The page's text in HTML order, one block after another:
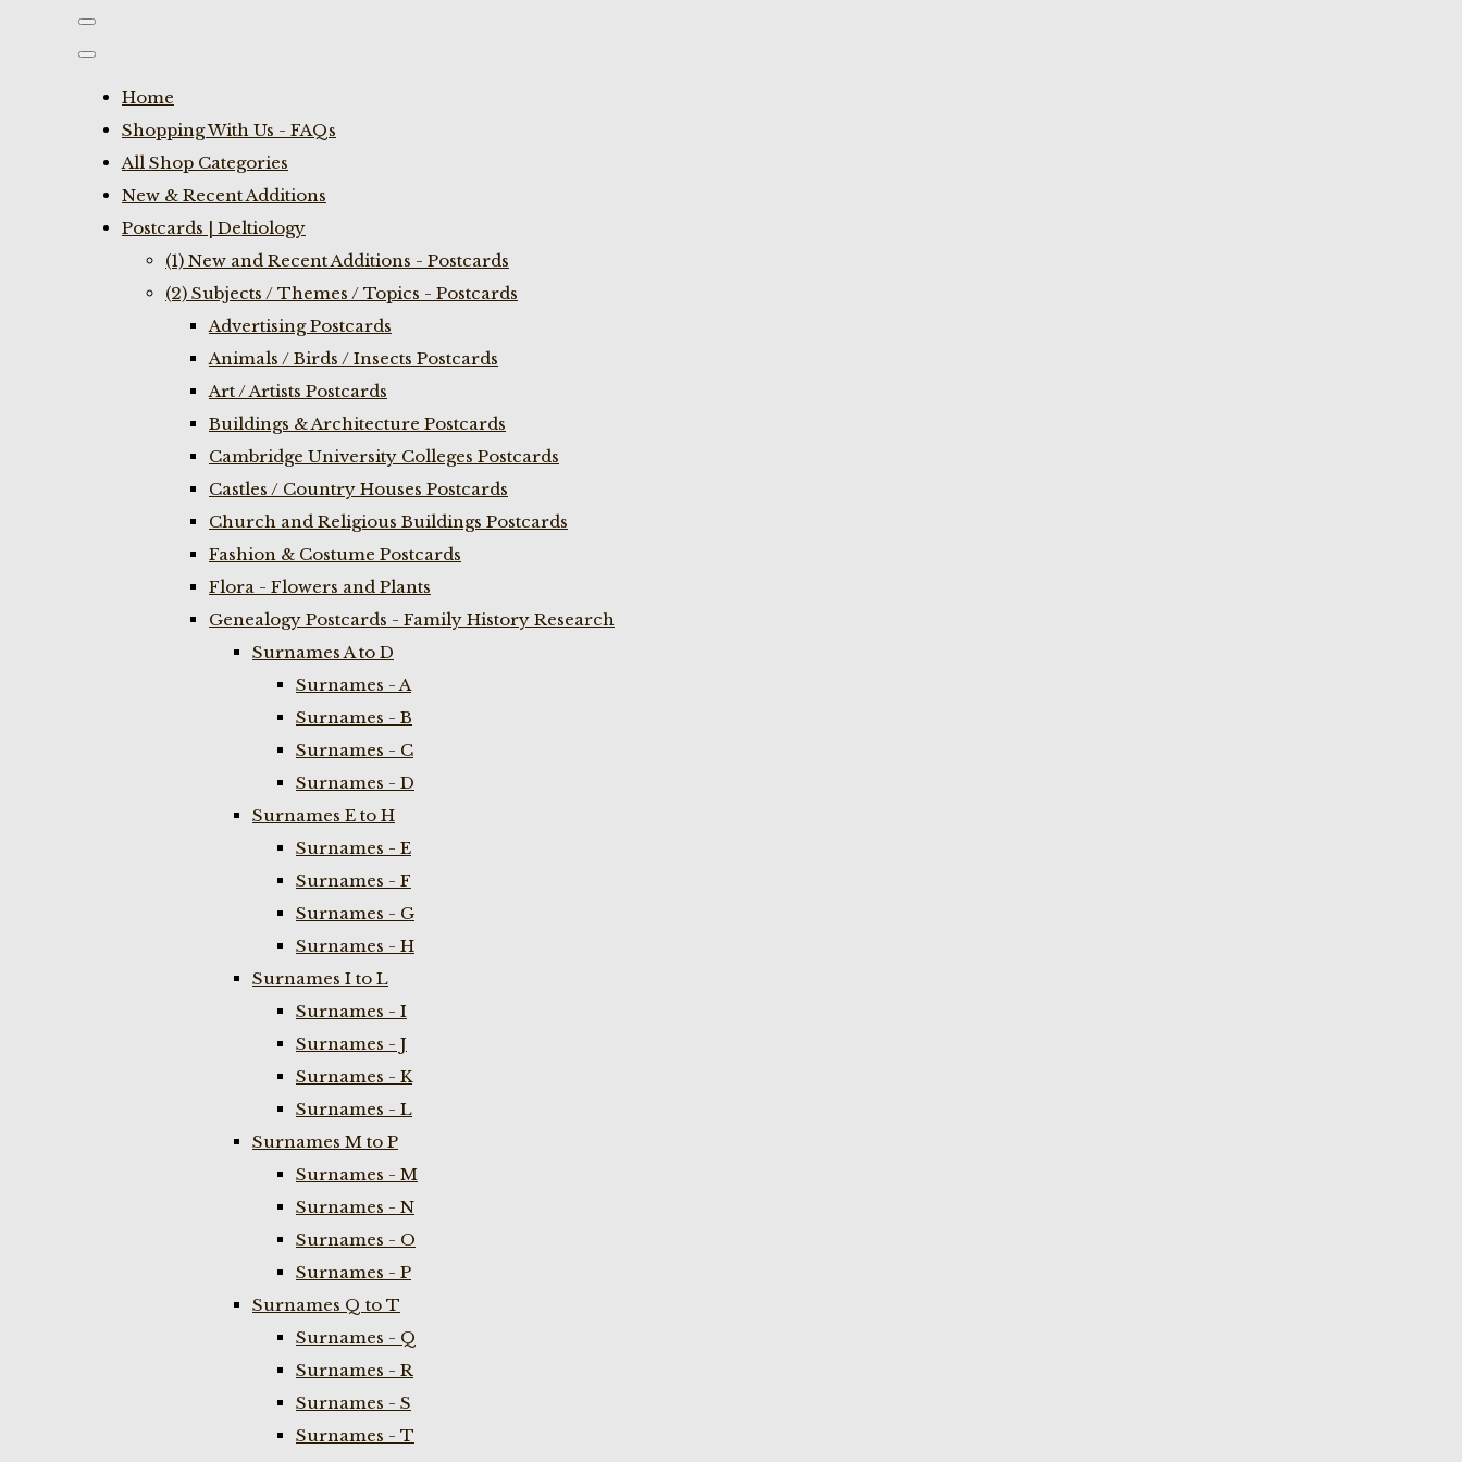
Home
Shopping With Us - FAQs
All Shop Categories
New & Recent Additions
Postcards | Deltiology
(1) New and Recent Additions - Postcards
(2) Subjects / Themes / Topics - Postcards
Advertising Postcards
Animals / Birds / Insects Postcards
Art / Artists Postcards
Buildings & Architecture Postcards
Cambridge University Colleges Postcards
Castles / Country Houses Postcards
Church and Religious Buildings Postcards
Fashion & Costume Postcards
Flora - Flowers and Plants
Genealogy Postcards - Family History Research
Surnames A to D
Surnames - A
Surnames - B
Surnames - C
Surnames - D
Surnames E to H
Surnames - E
Surnames - F
Surnames - G
Surnames - H
Surnames I to L
Surnames - I
Surnames - J
Surnames - K
Surnames - L
Surnames M to P
Surnames - M
Surnames - N
Surnames - O
Surnames - P
Surnames Q to T
Surnames - Q
Surnames - R
Surnames - S
Surnames - T